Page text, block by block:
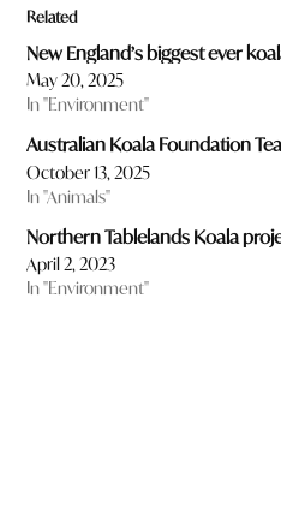
Related
New England’s biggest ever
May 20, 2025
In "Environment"
Australian Koala Foundation
October 13, 2025
In "Animals"
Northern Tablelands Koala
April 2, 2023
In "Environment"